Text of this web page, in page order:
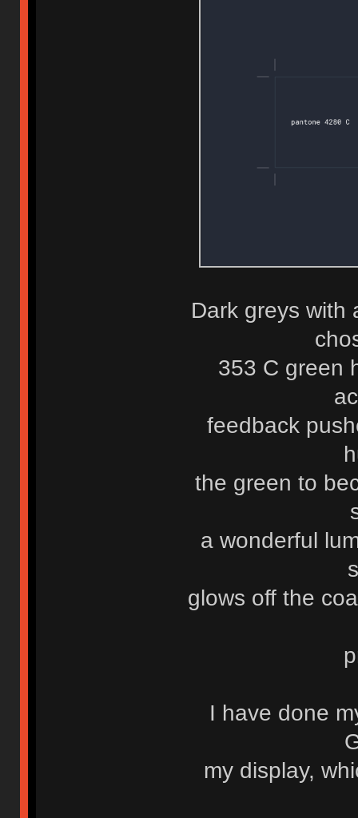
Dark greys with
353 C green
feedback
the green to
a wonderful
glows off the
I have done
my display,